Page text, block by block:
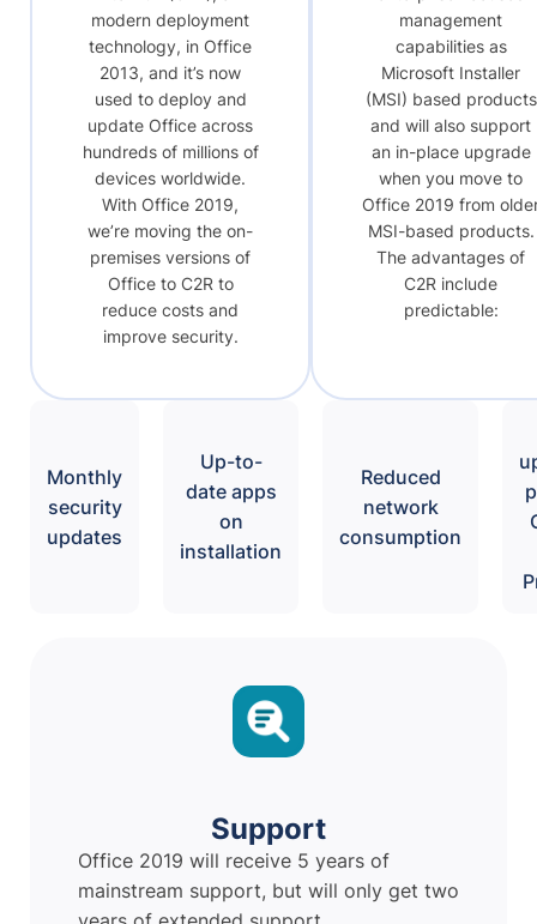
modern deployment
technology, in Office
2013, and it’s now
used to deploy and
update Office across
hundreds of millions of
devices worldwide.
With Office 2019,
we’re moving the on-
premises versions of
Office to C2R to
reduce costs and
improve security.
management
capabilities as
Microsoft Installer
(MSI) based products
and will also support
an in-place upgrade
when you move to
Office 2019 from
MSI-based products.
The advantages of
C2R include
predictable:
Monthly
security
updates
Up-to-
date apps
on
installation
Reduced
network
consumption
Support
Office 2019 will receive 5 years of
mainstream support, but will only get two